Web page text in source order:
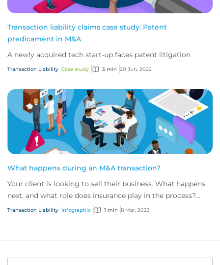
Transaction liability claims case study: Patent
predicament in M&A
A newly acquired tech start-up faces patent litigation
Transaction Liability Case study 3 min 20 Jun, 2022
What happens during an M&A transaction?
Your client is looking to sell their business. What happens
next, and what role does insurance play in the process?
We’ve outlined the key steps of...
Transaction Liability Infographic 1 min 8 Mar, 2023